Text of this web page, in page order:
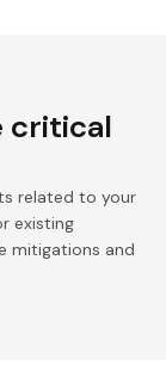
critical
related to your
existing
mitigations and